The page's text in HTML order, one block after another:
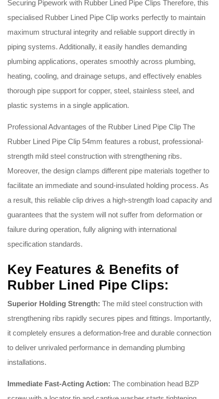
Securing Pipework with Rubber Lined Pipe Clips Therefore, this
specialised Rubber Lined Pipe Clip works perfectly to maintain
maximum structural integrity and reliable support directly in
piping systems. Additionally, it easily handles demanding
plumbing applications, operates smoothly across plumbing,
heating, cooling, and drainage setups, and effectively enables
thorough pipe support for copper, steel, stainless steel, and
plastic systems in a single application.
Professional Advantages of the Rubber Lined Pipe Clip The
Rubber Lined Pipe Clip 54mm features a robust, professional-
strength mild steel construction with strengthening ribs.
Moreover, the design clamps different pipe materials together to
facilitate an immediate and sound-insulated holding process. As
a result, this reliable clip drives a high-strength load capacity and
guarantees that the system will not suffer from deformation or
failure during operation, fully aligning with international
specification standards.
Key Features & Benefits of
Rubber Lined Pipe Clips:
Superior Holding Strength: The mild steel construction with
strengthening ribs rapidly secures pipes and fittings. Importantly,
it completely ensures a deformation-free and durable connection
to deliver unrivaled performance in demanding plumbing
installations.
Immediate Fast-Acting Action: The combination head BZP